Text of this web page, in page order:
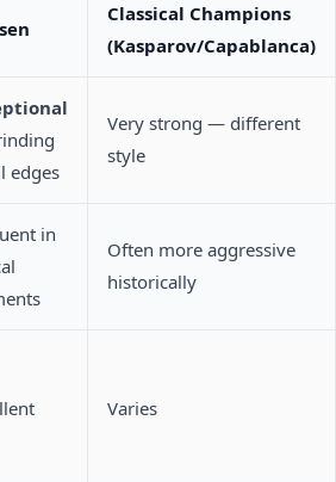
Classical Champions
(Kasparov/Capablanca)
edges
Very strong — different
style
in
Often more aggressive
historically
Varies